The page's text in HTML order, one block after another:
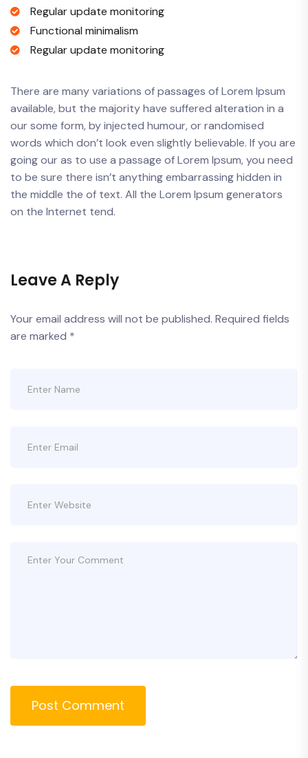
Regular update monitoring
Functional minimalism
Regular update monitoring
There are many variations of passages of Lorem Ipsum
available, but the majority have suffered alteration in a
our some form, by injected humour, or randomised
words which don’t look even slightly believable. If you are
going our as to use a passage of Lorem Ipsum, you need
to be sure there isn’t anything embarrassing hidden in
the middle the of text. All the Lorem Ipsum generators
on the Internet tend.
Leave A Reply
Your email address will not be published. Required fields
are marked *
Post Comment